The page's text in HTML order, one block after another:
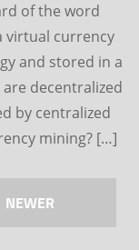
of the word
virtual currency
and stored in a
decentralized
by centralized
mining? […]
NEWER